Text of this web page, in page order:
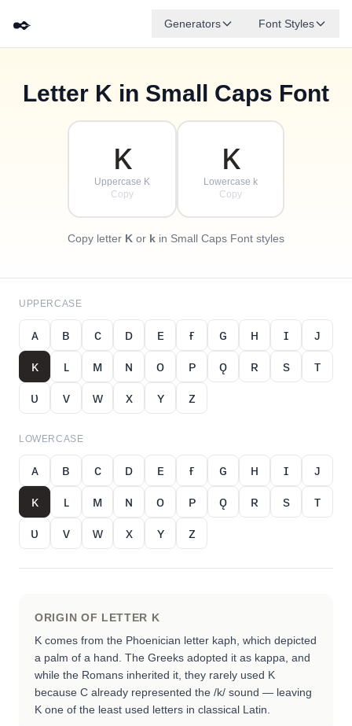
✒️ Generators Font Styles
ᴀ
ᴄ
✦ᴅ
ᴇ
✧ꜰ
Letter K in Small Caps Font
ᴋ
Uppercase K
Copy
ᴋ
Lowercase k
Copy
Copy letter K or k in Small Caps Font styles
UPPERCASE
ᴀ ʙ ᴄ ᴅ ᴇ ғ ɢ ʜ ɪ
ᴊ
ᴋ
ʟ ᴍ ɴ ᴏ ᴘ ǫ ʀ s
ᴛ
ᴜ
ᴠ ᴡ x ʏ ᴢ
LOWERCASE
ᴀ ʙ ᴄ ᴅ ᴇ ғ ɢ ʜ ɪ
ᴊ
ᴋ
ʟ ᴍ ɴ ᴏ ᴘ ǫ ʀ s
ᴛ
ᴜ
ᴠ ᴡ x ʏ ᴢ
ORIGIN OF LETTER K
K comes from the Phoenician letter kaph, which depicted
a palm of a hand. The Greeks adopted it as kappa, and
while the Romans inherited it, they rarely used K
because C already represented the /k/ sound — leaving
K one of the least used letters in classical Latin.